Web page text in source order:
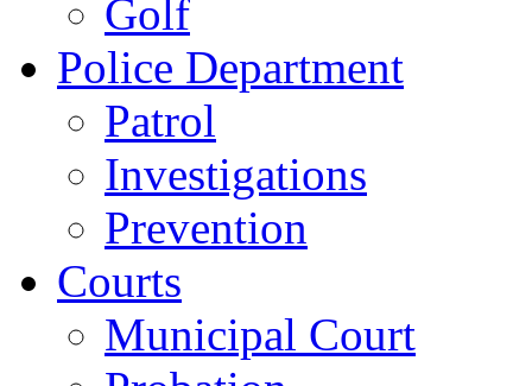
Golf
Police Department
Patrol
Investigations
Prevention
Courts
Municipal Court